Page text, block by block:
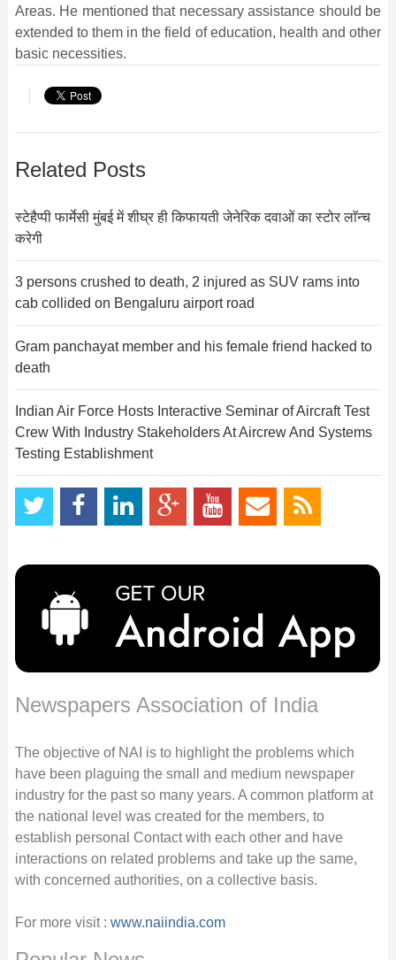
Areas. He mentioned that necessary assistance should be
extended to them in the field of education, health and other
basic necessities.
Related Posts
स्टेहैप्पी फार्मेसी मुंबई में शीघ्र ही किफायती जेनेरिक दवाओं का स्टोर लाॅन्च
करेगी
3 persons crushed to death, 2 injured as SUV rams into
cab collided on Bengaluru airport road
Gram panchayat member and his female friend hacked to
death
Indian Air Force Hosts Interactive Seminar of Aircraft Test
Crew With Industry Stakeholders At Aircrew And Systems
Testing Establishment
Newspapers Association of India
The objective of NAI is to highlight the problems which
have been plaguing the small and medium newspaper
industry for the past so many years. A common platform at
the national level was created for the members, to
establish personal Contact with each other and have
interactions on related problems and take up the same,
with concerned authorities, on a collective basis.
For more visit : www.naiindia.com